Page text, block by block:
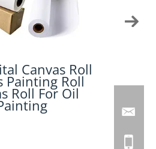
Canvas Roll
Painting Roll
Roll For Oil